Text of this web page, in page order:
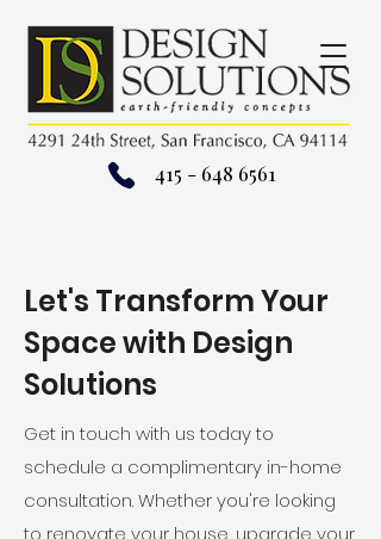
415 - 648 6561
Let's Transform Your
Space with Design
Solutions
Get in touch with us today to
schedule a complimentary in-home
consultation. Whether you're looking
to renovate your house, upgrade your